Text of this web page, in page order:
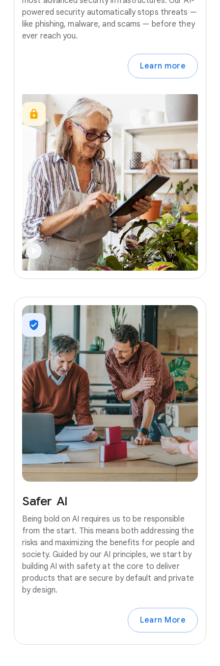
powered security automatically stops threats —
like phishing, malware, and scams — before they
ever reach you.
Learn more
Safer AI
Being bold on AI requires us to be responsible
from the start. This means both addressing the
risks and maximizing the benefits for people and
society. Guided by our AI principles, we start by
building AI with safety at the core to deliver
products that are secure by default and private
by design.
Learn More